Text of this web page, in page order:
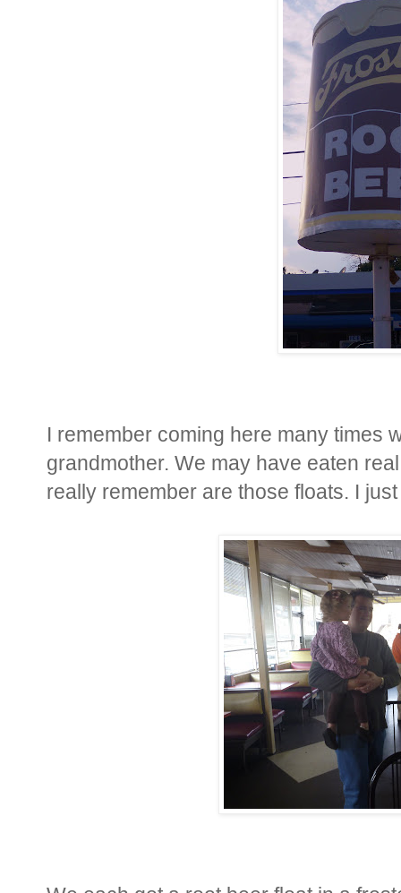
I remember coming here many times
grandmother. We may have eaten
really remember are those floats. I